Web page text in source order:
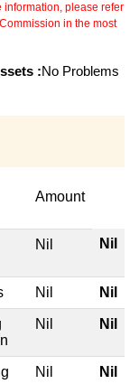
information, please refer
in the most
:No Problems
Amount
Nil Nil
Nil Nil
Nil Nil
Nil Nil